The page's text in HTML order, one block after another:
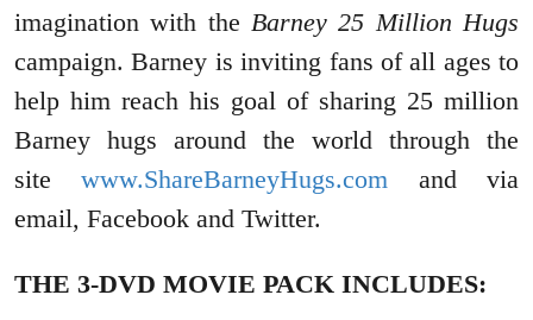
imagination with the Barney 25 Million Hugs
campaign. Barney is inviting fans of all ages to
help him reach his goal of sharing 25 million
Barney hugs around the world through the
sitewww.ShareBarneyHugs.com
and via
email, Facebook and Twitter.
THE 3-DVD MOVIE PACK INCLUDES: